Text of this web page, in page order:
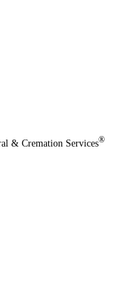
& Cremation Services®